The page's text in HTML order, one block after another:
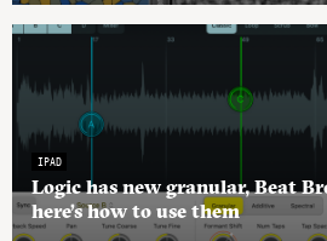
IPAD
Logic has new granular, Beat
here’s how to use them